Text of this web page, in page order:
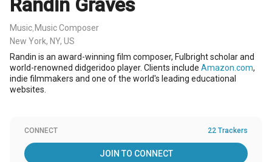
Randin Graves
Music Music Composer
New York, NY, US
Randin is an award-winning film composer, Fulbright scholar and
world-renowned didgeridoo player. Clients include Amazon.com,
indie filmmakers and one of the world's leading educational
websites.
CONNECT 22 Trackers
JOIN TO CONNECT